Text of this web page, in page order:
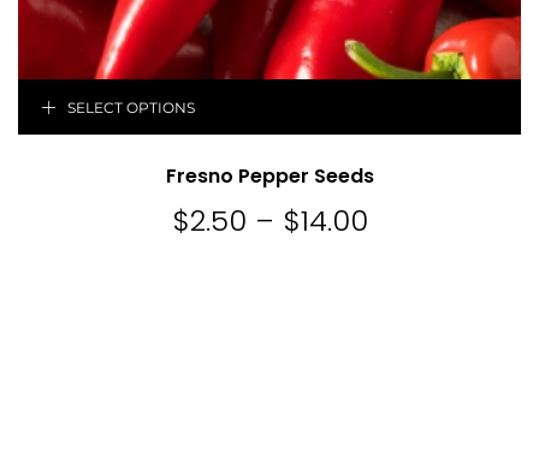
SELECT OPTIONS
Fresno Pepper Seeds
$2.50 – $14.00